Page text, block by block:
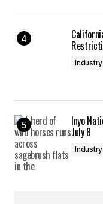
Inyo
July 8